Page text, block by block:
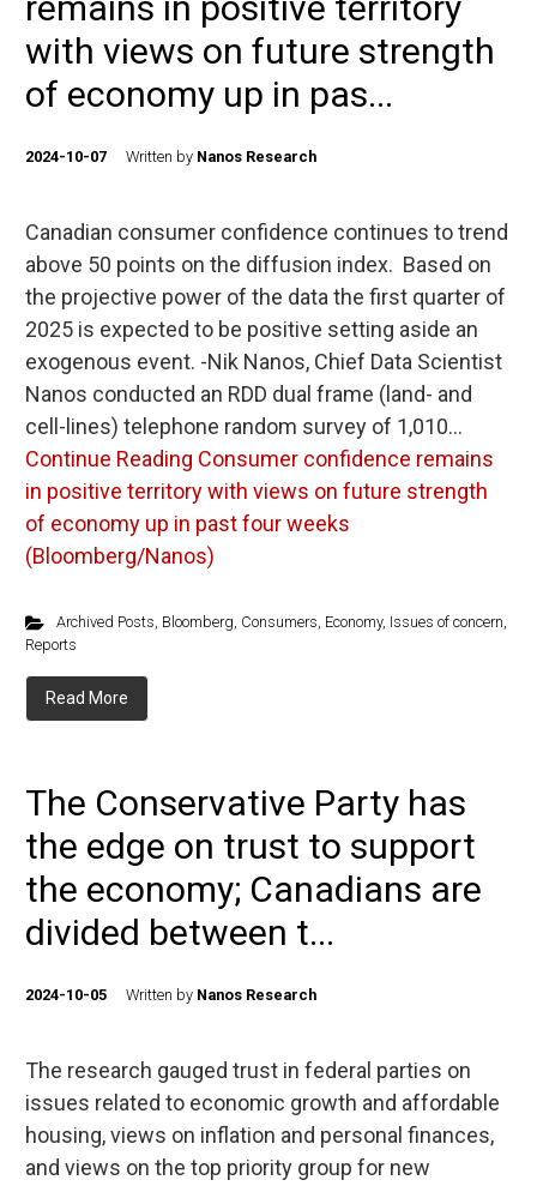
with views on future strength
of economy up in pas...
2024-10-07 Written by Nanos Research
Canadian consumer confidence continues to trend
above 50 points on the diffusion index. Based on
the projective power of the data the first quarter of
2025 is expected to be positive setting aside an
exogenous event. -Nik Nanos, Chief Data Scientist
Nanos conducted an RDD dual frame (land- and
cell-lines) telephone random survey of 1,010…
Continue Reading Consumer confidence remains
in positive territory with views on future strength
of economy up in past four weeks
(Bloomberg/Nanos)
Archived Posts, Bloomberg, Consumers, Economy, Issues of concern,
Reports
Read More
The Conservative Party has
the edge on trust to support
the economy; Canadians are
divided between t...
2024-10-05 Written by Nanos Research
The research gauged trust in federal parties on
issues related to economic growth and affordable
housing, views on inflation and personal finances,
and views on the top priority group for new